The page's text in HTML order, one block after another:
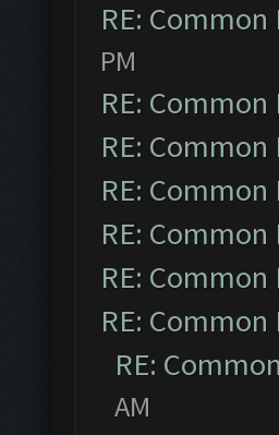
RE:
PM
RE:
RE:
RE:
RE:
RE:
RE:
RE:
AM